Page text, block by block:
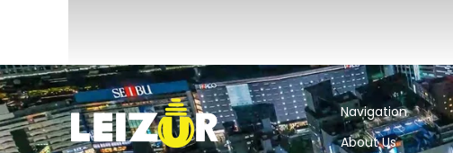
Navigation
About Us